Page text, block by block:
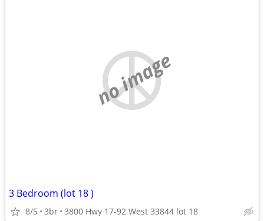
no image
3 Bedroom (lot 18 )
8/5 3br 3800 Hwy 17-92 West 33844 lot 18